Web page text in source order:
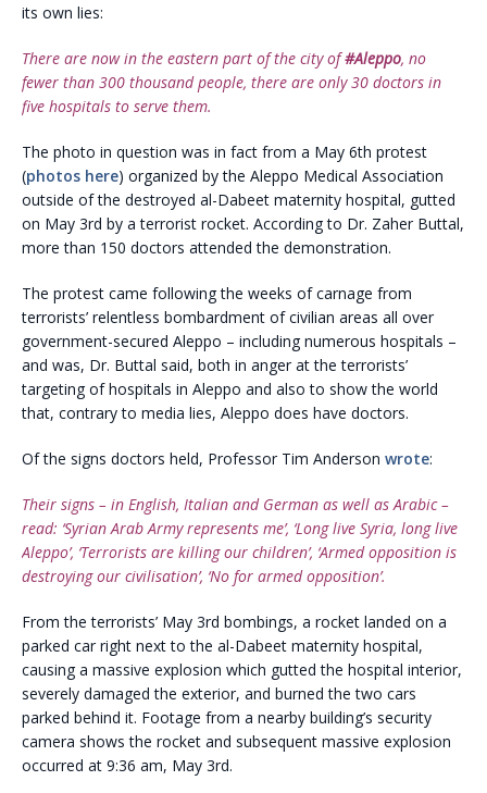
its own lies:
There are now in the eastern part of the city of ‪#‎Aleppo, no
fewer than 300 thousand people, there are only 30 doctors in
five hospitals to serve them.
The photo in question was in fact from a May 6th protest
(photos here) organized by the Aleppo Medical Association
outside of the destroyed al-Dabeet maternity hospital, gutted
on May 3rd by a terrorist rocket. According to Dr. Zaher Buttal,
more than 150 doctors attended the demonstration.
The protest came following the weeks of carnage from
terrorists’ relentless bombardment of civilian areas all over
government-secured Aleppo – including numerous hospitals –
and was, Dr. Buttal said, both in anger at the terrorists’
targeting of hospitals in Aleppo and also to show the world
that, contrary to media lies, Aleppo does have doctors.
Of the signs doctors held, Professor Tim Anderson wrote:
Their signs – in English, Italian and German as well as Arabic –
read: ‘Syrian Arab Army represents me’, ‘Long live Syria, long live
Aleppo’, ‘Terrorists are killing our children’, ‘Armed opposition is
destroying our civilisation’, ‘No for armed opposition’.
From the terrorists’ May 3rd bombings, a rocket landed on a
parked car right next to the al-Dabeet maternity hospital,
causing a massive explosion which gutted the hospital interior,
severely damaged the exterior, and burned the two cars
parked behind it. Footage from a nearby building’s security
camera shows the rocket and subsequent massive explosion
occurred at 9:36 am, May 3rd.